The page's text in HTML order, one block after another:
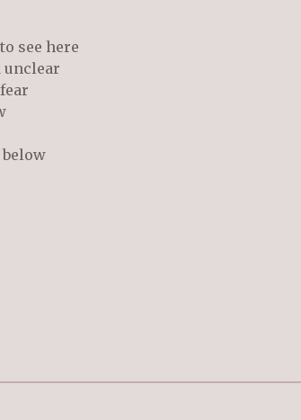
see here
unclear